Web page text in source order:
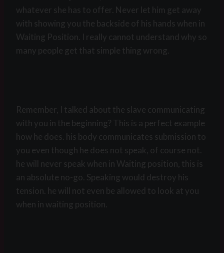
whatever she has to offer. Never let him get away
with showing you the backside of his hands when in
Waiting Position. I really cannot understand why so
many people get that simple thing wrong.
Remember, I talked about the slave communicating
with you in the beginning? This is a perfect example
how he does. his body communicates submission to
you even though he does not speak, of course not.
he will never speak when in Waiting position, this is
an absolute no-go. Speaking would destroy his
tension. he will not even be allowed to look at you
when in waiting position.